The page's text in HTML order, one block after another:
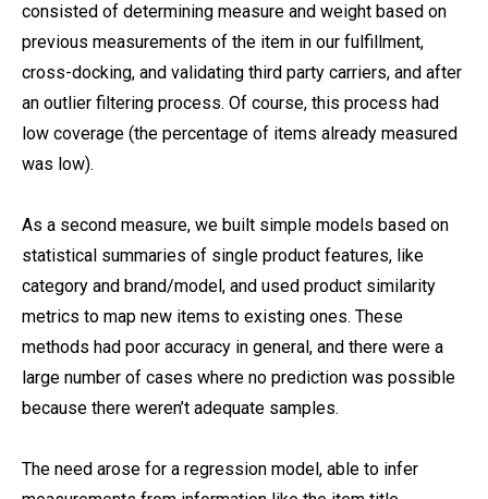
consisted of determining measure and weight based on
previous measurements of the item in our fulfillment,
cross-docking, and validating third party carriers, and after
an outlier filtering process. Of course, this process had
low coverage (the percentage of items already measured
was low).
As a second measure, we built simple models based on
statistical summaries of single product features, like
category and brand/model, and used product similarity
metrics to map new items to existing ones. These
methods had poor accuracy in general, and there were a
large number of cases where no prediction was possible
because there weren’t adequate samples.
The need arose for a regression model, able to infer